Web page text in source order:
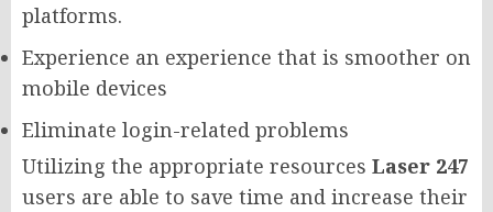
platforms.
Experience an experience that is smoother on
mobile devices
Eliminate login-related problems
Utilizing the appropriate resources Laser 247
users are able to save time and increase their